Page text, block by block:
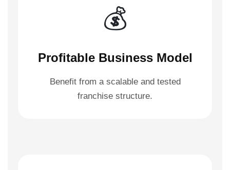
💰
Profitable Business Model
Benefit from a scalable and tested
franchise structure.